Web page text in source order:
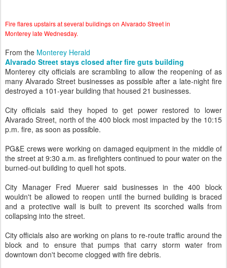
Fire flares upstairs at several buildings on Alvarado Street in
Monterey late Wednesday.
From the Monterey Herald
Alvarado Street stays closed after fire guts building
Monterey city officials are scrambling to allow the reopening of as
many Alvarado Street businesses as possible after a late-night fire
destroyed a 101-year building that housed 21 businesses.
City officials said they hoped to get power restored to lower
Alvarado Street, north of the 400 block most impacted by the 10:15
p.m. fire, as soon as possible.
PG&E crews were working on damaged equipment in the middle of
the street at 9:30 a.m. as firefighters continued to pour water on the
burned-out building to quell hot spots.
City Manager Fred Muerer said businesses in the 400 block
wouldn't be allowed to reopen until the burned building is braced
and a protective wall is built to prevent its scorched walls from
collapsing into the street.
City officials also are working on plans to re-route traffic around the
block and to ensure that pumps that carry storm water from
downtown don't become clogged with fire debris.